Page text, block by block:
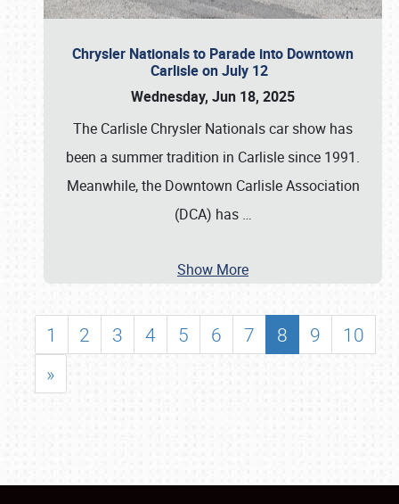
Chrysler Nationals to Parade into Downtown
Carlisle on July 12
Wednesday, Jun 18, 2025
The Carlisle Chrysler Nationals car show has
been a summer tradition in Carlisle since 1991.
Meanwhile, the Downtown Carlisle Association
(DCA) has …
Show More
1 2 3 4 5 6 7 8 9
10
»